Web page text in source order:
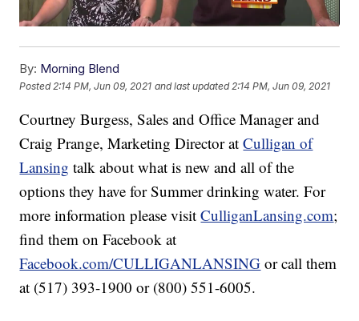
By: Morning Blend
Posted 2:14 PM, Jun 09, 2021 and last updated 2:14 PM, Jun 09, 2021
Courtney Burgess, Sales and Office Manager and
Craig Prange, Marketing Director atCulligan of
Lansing talk about what is new and all of the
options they have for Summer drinking water. For
more information please visitCulliganLansing.com;
find them on Facebook at
Facebook.com/CULLIGANLANSING or call them
at (517) 393-1900 or (800) 551-6005.